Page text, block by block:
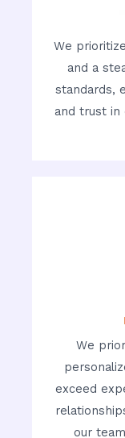
We
and a
standards,
and trust in
We
exceed
our